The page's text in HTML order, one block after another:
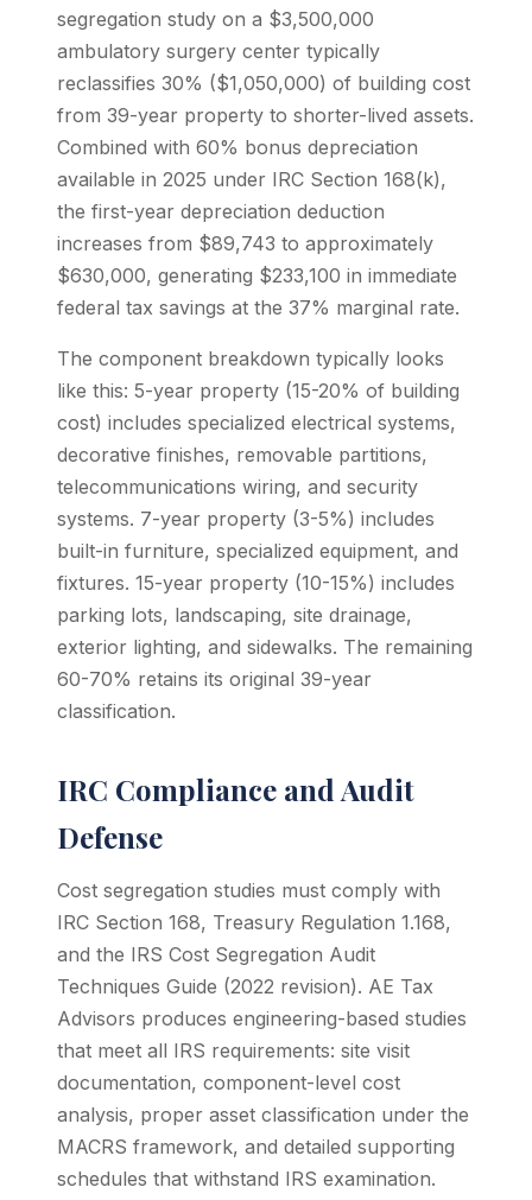
segregation study on a $3,500,000
ambulatory surgery center typically
reclassifies 30% ($1,050,000) of building cost
from 39-year property to shorter-lived assets.
Combined with 60% bonus depreciation
available in 2025 under IRC Section 168(k),
the first-year depreciation deduction
increases from $89,743 to approximately
$630,000, generating $233,100 in immediate
federal tax savings at the 37% marginal rate.
The component breakdown typically looks
like this: 5-year property (15-20% of building
cost) includes specialized electrical systems,
decorative finishes, removable partitions,
telecommunications wiring, and security
systems. 7-year property (3-5%) includes
built-in furniture, specialized equipment, and
fixtures. 15-year property (10-15%) includes
parking lots, landscaping, site drainage,
exterior lighting, and sidewalks. The remaining
60-70% retains its original 39-year
classification.
IRC Compliance and Audit
Defense
Cost segregation studies must comply with
IRC Section 168, Treasury Regulation 1.168,
and the IRS Cost Segregation Audit
Techniques Guide (2022 revision). AE Tax
Advisors produces engineering-based studies
that meet all IRS requirements: site visit
documentation, component-level cost
analysis, proper asset classification under the
MACRS framework, and detailed supporting
schedules that withstand IRS examination.